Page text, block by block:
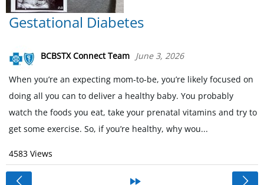
Gestational Diabetes
BCBSTX Connect Team June 3, 2026
When you’re an expecting mom-to-be, you’re likely focused on
doing all you can to deliver a healthy baby. You probably
watch the foods you eat, take your prenatal vitamins and try to
get some exercise. So, if you’re healthy, why wou...
4583 Views